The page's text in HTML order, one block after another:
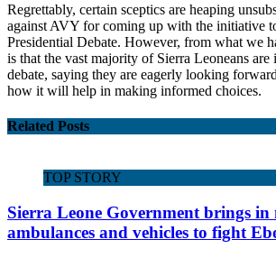
Regrettably, certain sceptics are heaping
against AVY for coming up with the initiative
Presidential Debate. However, from what we
is that the vast majority of Sierra Leoneans
debate, saying they are eagerly looking
how it will help in making informed choices.
Related Posts
TOP STORY
Sierra Leone Government brings in
ambulances and vehicles to fight